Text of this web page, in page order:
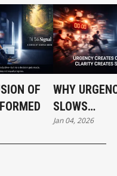
OF
WHY
SLOWS
DOWN
Jan 04, 2026